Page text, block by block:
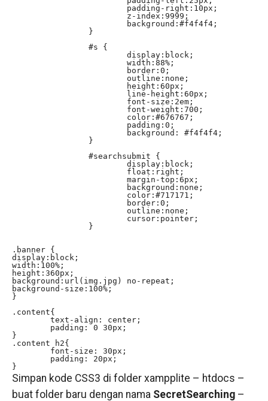
.banner {
display:block;
width:100%;
height:360px;
background:url(img.jpg) no-repeat;
background-size:100%;
}
.content{
}
.content h2{
}
Simpan kode CSS3 di folder xampplite – htdocs –
buat folder baru dengan nama SecretSearching–